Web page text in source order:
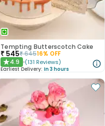
Tempting Butterscotch Cake
₹ 545₹64516% OFF
★4.9 (131 Reviews)
Earliest Delivery: In 3 hours